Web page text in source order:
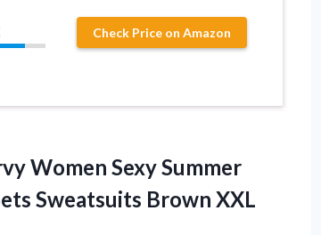
Check Price on Amazon
Women Sexy Summer
Sweatsuits Brown XXL